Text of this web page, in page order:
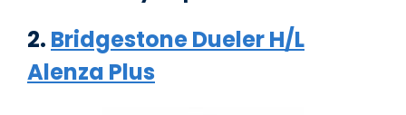
2. Bridgestone Dueler H/L
Alenza Plus